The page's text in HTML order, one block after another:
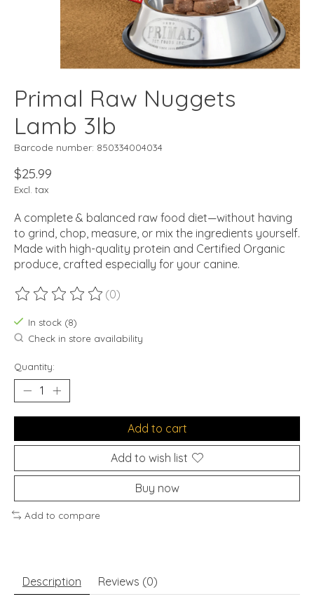
Primal Raw Nuggets
Lamb 3lb
Barcode number: 850334004034
$25.99
Excl. tax
A complete & balanced raw food diet—without having
to grind, chop, measure, or mix the ingredients yourself.
Made with high-quality protein and Certified Organic
produce, crafted especially for your canine.
The rating of this product is
(0)
In stock (8)
Check in store availability
Quantity:
Add to cart
Add to wish list
Buy now
Add to compare
Description Reviews (0)